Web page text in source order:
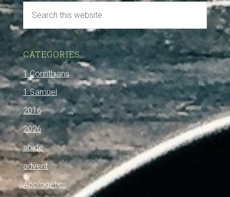
CATEGORIES
1 Corinthians
1 Samuel
2016
2026
abide
advent
Apologetics